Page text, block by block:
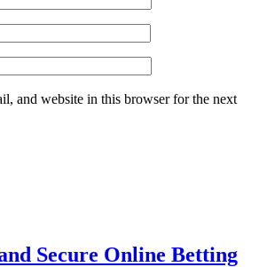
and website in this browser for the next
Secure Online Betting